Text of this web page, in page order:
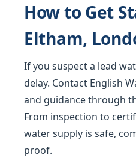
How to Get
Eltham,
If you suspect a lead
delay. Contact English
and guidance through
From inspection to
water supply is safe,
proof.